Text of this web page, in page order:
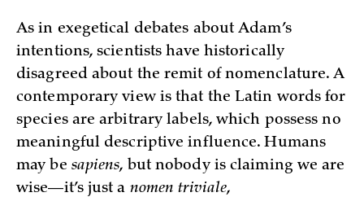
As in exegetical debates about Adam’s
intentions, scientists have historically
disagreed about the remit of nomenclature. A
contemporary view is that the Latin words for
species are arbitrary labels, which possess no
meaningful descriptive influence. Humans
may be sapiens, but nobody is claiming we are
wise—it’s just a nomen triviale,